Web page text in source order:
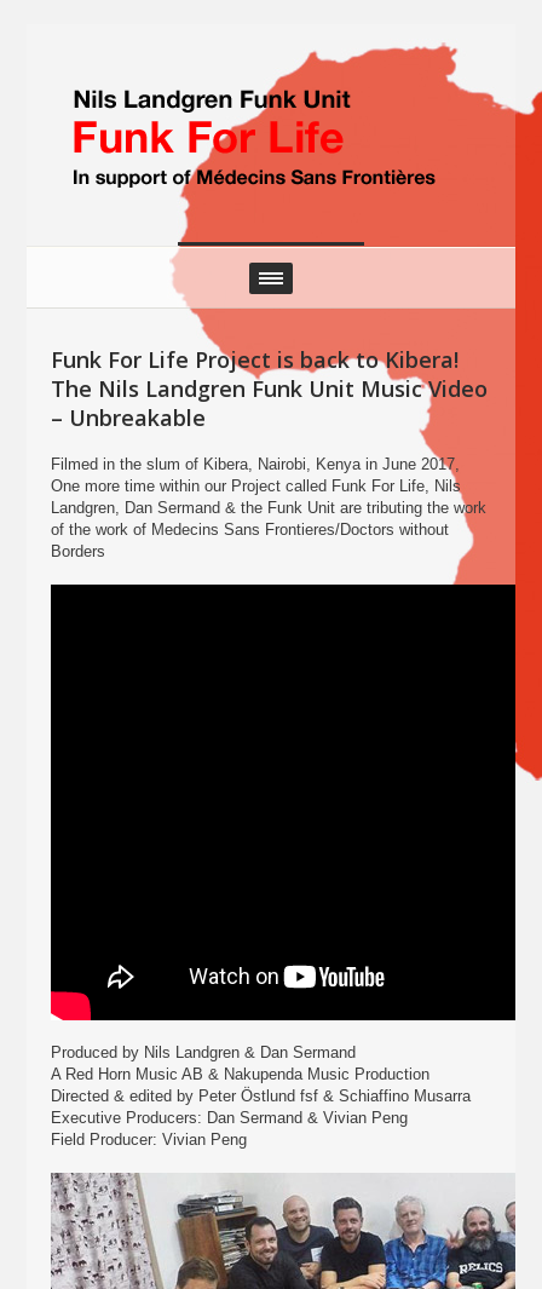
Funk For Life Project is back to Kibera!
The Nils Landgren Funk Unit Music Video
– Unbreakable
Filmed in the slum of Kibera, Nairobi, Kenya in June 2017,
One more time within our Project called Funk For Life, Nils
Landgren, Dan Sermand & the Funk Unit are tributing the work
of the work of Medecins Sans Frontieres/Doctors without
Borders
Produced by Nils Landgren & Dan Sermand
A Red Horn Music AB & Nakupenda Music Production
Directed & edited by Peter Östlund fsf & Schiaffino Musarra
Executive Producers: Dan Sermand & Vivian Peng
Field Producer: Vivian Peng